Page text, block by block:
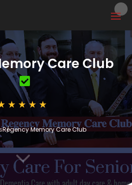
Care Club
Regency Memory Care Club
3